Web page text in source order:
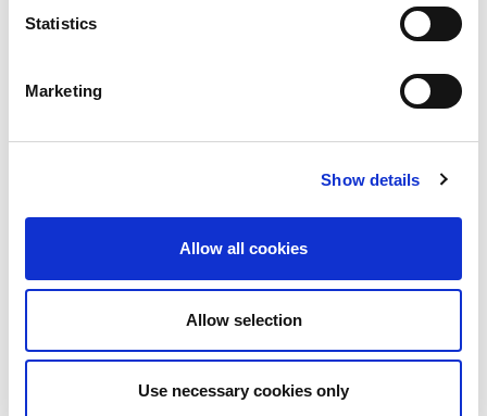
Statistics
Marketing
Show details
Allow all cookies
Allow selection
Use necessary cookies only